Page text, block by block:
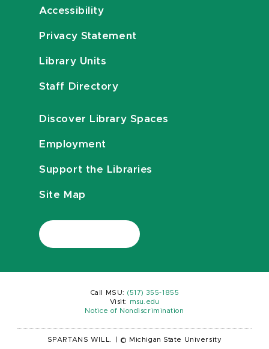
Accessibility
Privacy Statement
Library Units
Staff Directory
Discover Library Spaces
Employment
Support the Libraries
Site Map
Call MSU: (517) 355-1855
Visit:
msu.edu
Notice of Nondiscrimination
SPARTANS WILL. © Michigan State University